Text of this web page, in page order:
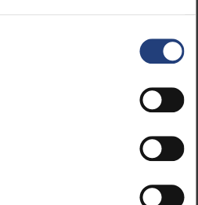
placed high on façades
passers-by to quite literally
such as POM West